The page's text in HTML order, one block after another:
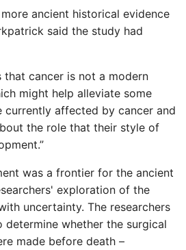
ancient historical evidence
said the study had
that cancer is not a modern
might help alleviate some
currently affected by cancer and
the role that their style of
was a frontier for the ancient
exploration of the
uncertainty. The researchers
determine whether the surgical
made before death –